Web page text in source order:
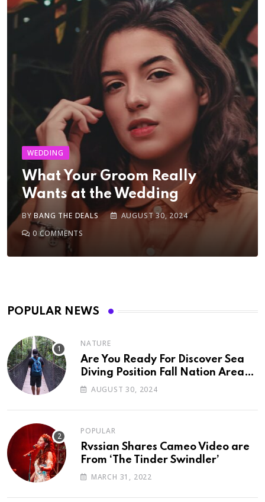
WEDDING
What Your Groom Really
Wants at the Wedding
BYBANG THE DEALS
AUGUST 30, 2024
0 COMMENTS
POPULAR NEWS
NATURE
Are You Ready For Discover Sea
Diving Position Fall Nation Area
Down
AUGUST 30, 2024
POPULAR
Rvssian Shares Cameo Video are
From ‘The Tinder Swindler’
MARCH 31, 2022